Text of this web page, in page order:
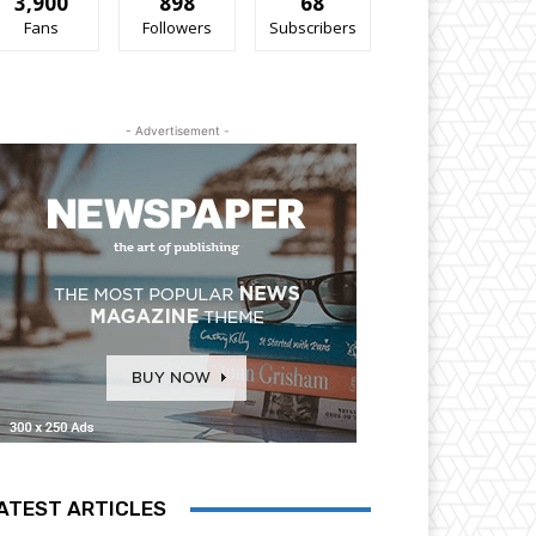
Fans Followers Subscribers
- Advertisement -
ARTICLES